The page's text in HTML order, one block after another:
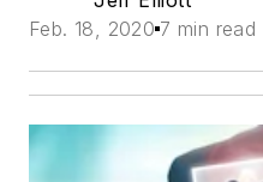
Feb. 18, 2020 7 min read